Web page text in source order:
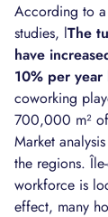
According to a
studies, lThe
have
10% per
coworking
700,000 m²
Market
the regions.
workforce is
effect, many